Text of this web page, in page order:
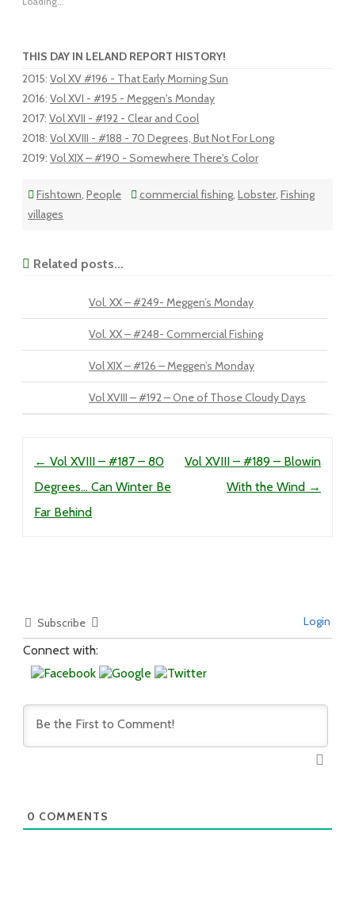
THIS DAY IN LELAND REPORT HISTORY!
2015: Vol XV #196 - That Early Morning Sun
2016: Vol XVI - #195 - Meggen's Monday
2017: Vol XVII - #192 - Clear and Cool
2018: Vol XVIII - #188 - 70 Degrees, But Not For Long
2019: Vol XIX – #190 - Somewhere There's Color
Fishtown, People commercial fishing, Lobster, Fishing
villages
Related posts...
Vol. XX – #249- Meggen’s Monday
Vol. XX – #248- Commercial Fishing
Vol XIX – #126 – Meggen’s Monday
Vol XVIII – #192 – One of Those Cloudy Days
← Vol XVIII – #187 – 80
Degrees… Can Winter Be
Far Behind
Vol XVIII – #189 – Blowin
With the Wind →
Subscribe Login
Connect with:
0 COMMENTS